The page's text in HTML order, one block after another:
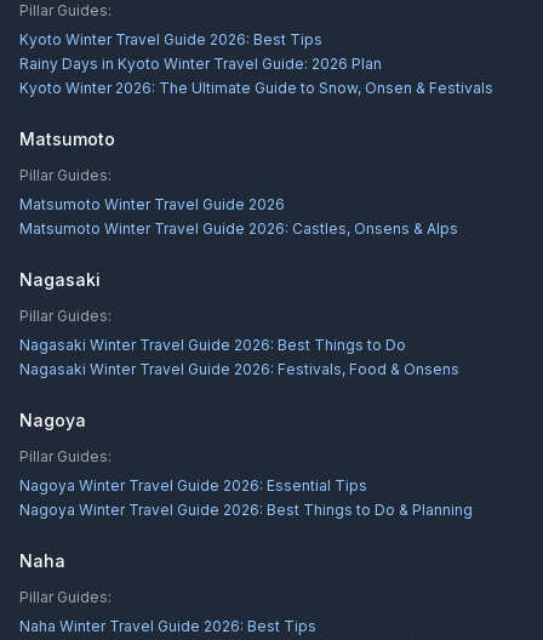
Pillar Guides:
Kyoto Winter Travel Guide 2026: Best Tips
Rainy Days in Kyoto Winter Travel Guide: 2026 Plan
Kyoto Winter 2026: The Ultimate Guide to Snow, Onsen & Festivals
Matsumoto
Pillar Guides:
Matsumoto Winter Travel Guide 2026
Matsumoto Winter Travel Guide 2026: Castles, Onsens & Alps
Nagasaki
Pillar Guides:
Nagasaki Winter Travel Guide 2026: Best Things to Do
Nagasaki Winter Travel Guide 2026: Festivals, Food & Onsens
Nagoya
Pillar Guides:
Nagoya Winter Travel Guide 2026: Essential Tips
Nagoya Winter Travel Guide 2026: Best Things to Do & Planning
Naha
Pillar Guides:
Naha Winter Travel Guide 2026: Best Tips